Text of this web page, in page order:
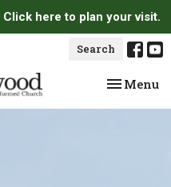
Click here to plan your visit.
Search
Toggle
Menu